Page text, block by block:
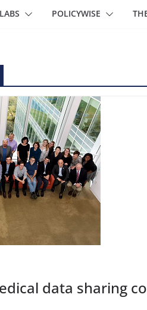
POLICYWISE
data sharing